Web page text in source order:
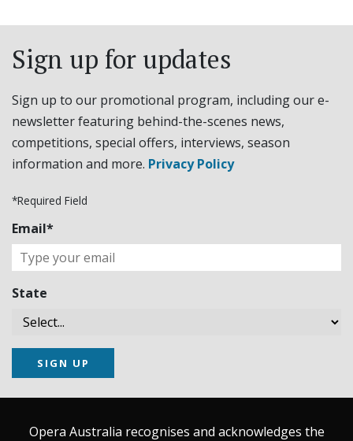
Sign up for updates
Sign up to our promotional program, including our e-
newsletter featuring behind-the-scenes news,
competitions, special offers, interviews, season
information and more. Privacy Policy
*Required Field
Email*
State
SIGN UP
Opera Australia recognises and acknowledges the